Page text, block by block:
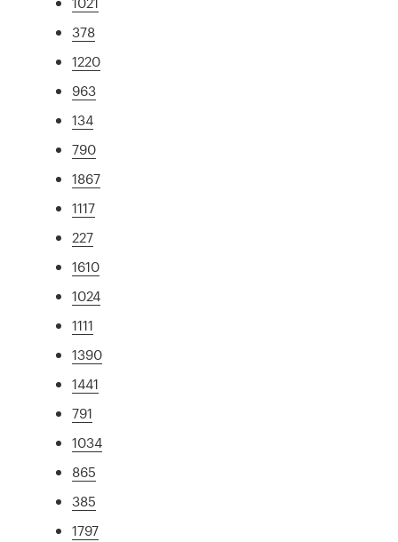
378
1220
963
134
790
1867
1117
227
1610
1024
1111
1390
1441
791
1034
865
385
1797